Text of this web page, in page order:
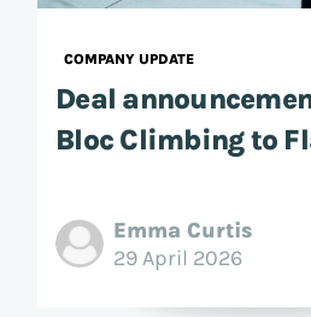
COMPANY UPDATE
Deal
Bloc Climbing to
Emma Curtis
29 April 2026